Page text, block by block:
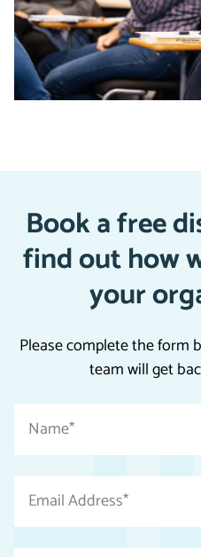
Book a free
find out how
your
Please complete the form
team will get
required
fields